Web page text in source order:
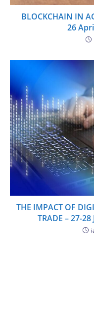
BLOCKCHAIN IN
26
THE IMPACT OF
TRADE – 27-